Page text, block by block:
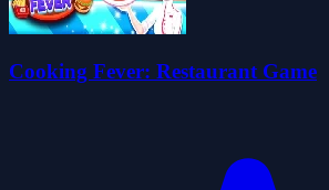
Cooking Fever: Restaurant Game